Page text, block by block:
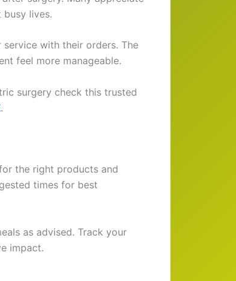
lives.
with their orders. The
feel more manageable.
surgery check this trusted
.
the right products and
times for best
as advised. Track your
impact.